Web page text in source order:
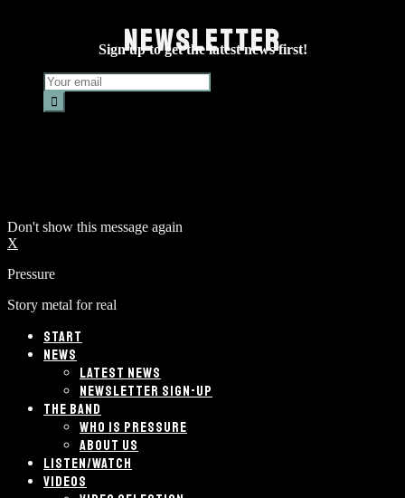
NEWSLETTER
Sign up to get the latest news first!
Don't show this message again
X
Pressure
Story metal for real
START
NEWS
LATEST NEWS
NEWSLETTER SIGN-UP
THE BAND
WHO IS PRESSURE
ABOUT US
LISTEN/WATCH
VIDEOS